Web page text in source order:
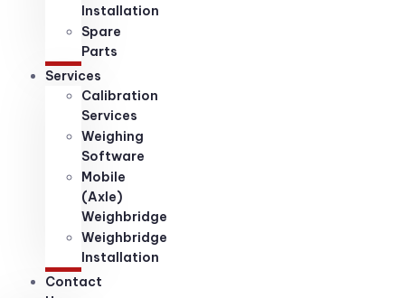
Installation
Spare
Parts
Services
Calibration
Services
Weighing
Software
Mobile
(Axle)
Weighbridge
Weighbridge
Installation
Contact